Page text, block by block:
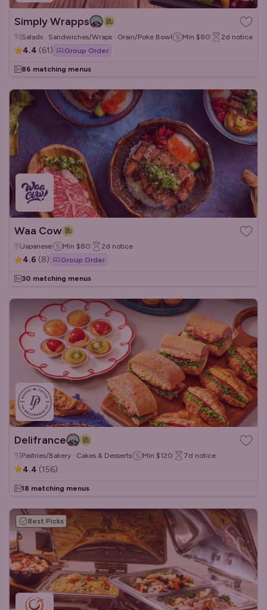
Simply Wrapps
Salads · Sandwiches/Wraps · Grain/Poke Bowls Min $80 2d notice
4.4 (61) Group Order
86 matching menus
Waa Cow
Japanese Min $80 2d notice
4.6 (8) Group Order
30 matching menus
Delifrance
Pastries/Bakery · Cakes & Desserts Min $120 7d notice
4.4 (156)
18 matching menus
Best Picks